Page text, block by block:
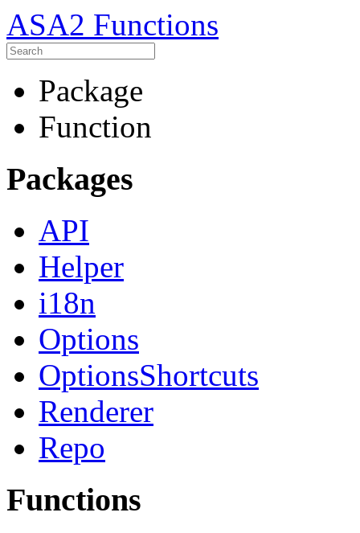
ASA2 Functions
Package
Function
Packages
API
Helper
i18n
Options
OptionsShortcuts
Renderer
Repo
Functions